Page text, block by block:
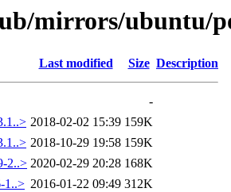
mirrors/ubuntu/
Last modified Size Description
-
2018-02-02 15:39 159K
2018-10-29 19:58 159K
2..> 2020-02-29 20:28 168K
1..> 2016-01-22 09:49 312K